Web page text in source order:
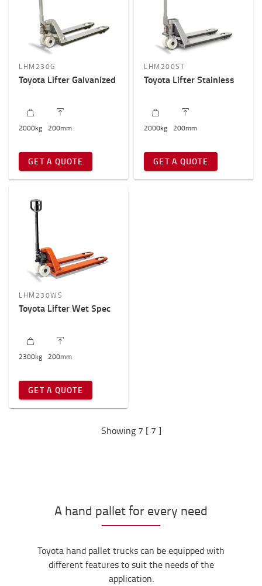
LHM230G
Toyota Lifter Galvanized
2000kg 200mm
GET A QUOTE
LHM200ST
Toyota Lifter Stainless
2000kg 200mm
GET A QUOTE
LHM230WS
Toyota Lifter Wet Spec
2300kg 200mm
GET A QUOTE
Showing 7 [ 7 ]
A hand pallet for every need
Toyota hand pallet trucks can be equipped with
different features to suit the needs of the
application.